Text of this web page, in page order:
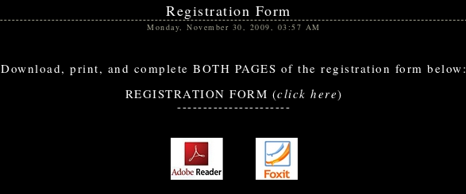
Registration Form
Monday, November 30, 2009, 03:57 AM
Download, print, and complete BOTH PAGES of the registration form below:
REGISTRATION FORM (click here)
----------------------